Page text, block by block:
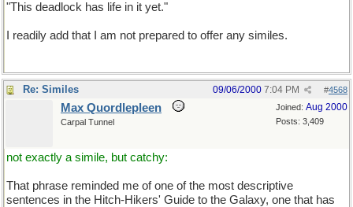
"This deadlock has life in it yet."
I readily add that I am not prepared to offer any similes.
Re: Similes #4568
09/06/2000 7:04 PM
Joined: Aug 2000
Posts: 3,409
Max Quordlepleen
Carpal Tunnel
not exactly a simile, but catchy:
That phrase reminded me of one of the most descriptive
sentences in the Hitch-Hikers' Guide to the Galaxy, one that has